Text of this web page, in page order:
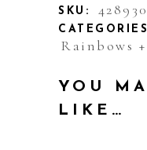
SKU:
Rainbows
YOU
LIKE…